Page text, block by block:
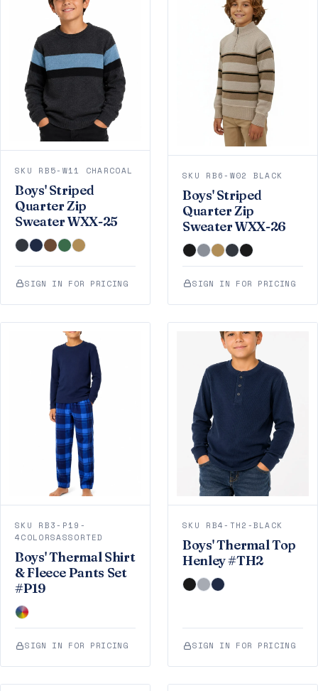
SKU RB5-W11 CHARCOAL
Boys' Striped
Quarter Zip
Sweater WXX-25
SIGN IN FOR PRICING
SKU RB6-W02 BLACK
Boys' Striped
Quarter Zip
Sweater WXX-26
SIGN IN FOR PRICING
SKU RB3-P19-
4COLORSASSORTED
Boys' Thermal Shirt
& Fleece Pants Set
#P19
SIGN IN FOR PRICING
SKU RB4-TH2-BLACK
Boys' Thermal Top
Henley #TH2
SIGN IN FOR PRICING